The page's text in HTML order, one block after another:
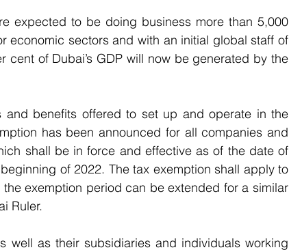
expected to be doing business more than 5,000
economic sectors and with an initial global staff of
cent of Dubai’s GDP will now be generated by the
benefits offered to set up and operate in the
has been announced for all companies and
shall be in force and effective as of the date of
of 2022. The tax exemption shall apply to
exemption period can be extended for a similar
Ruler.
well as their subsidiaries and individuals working